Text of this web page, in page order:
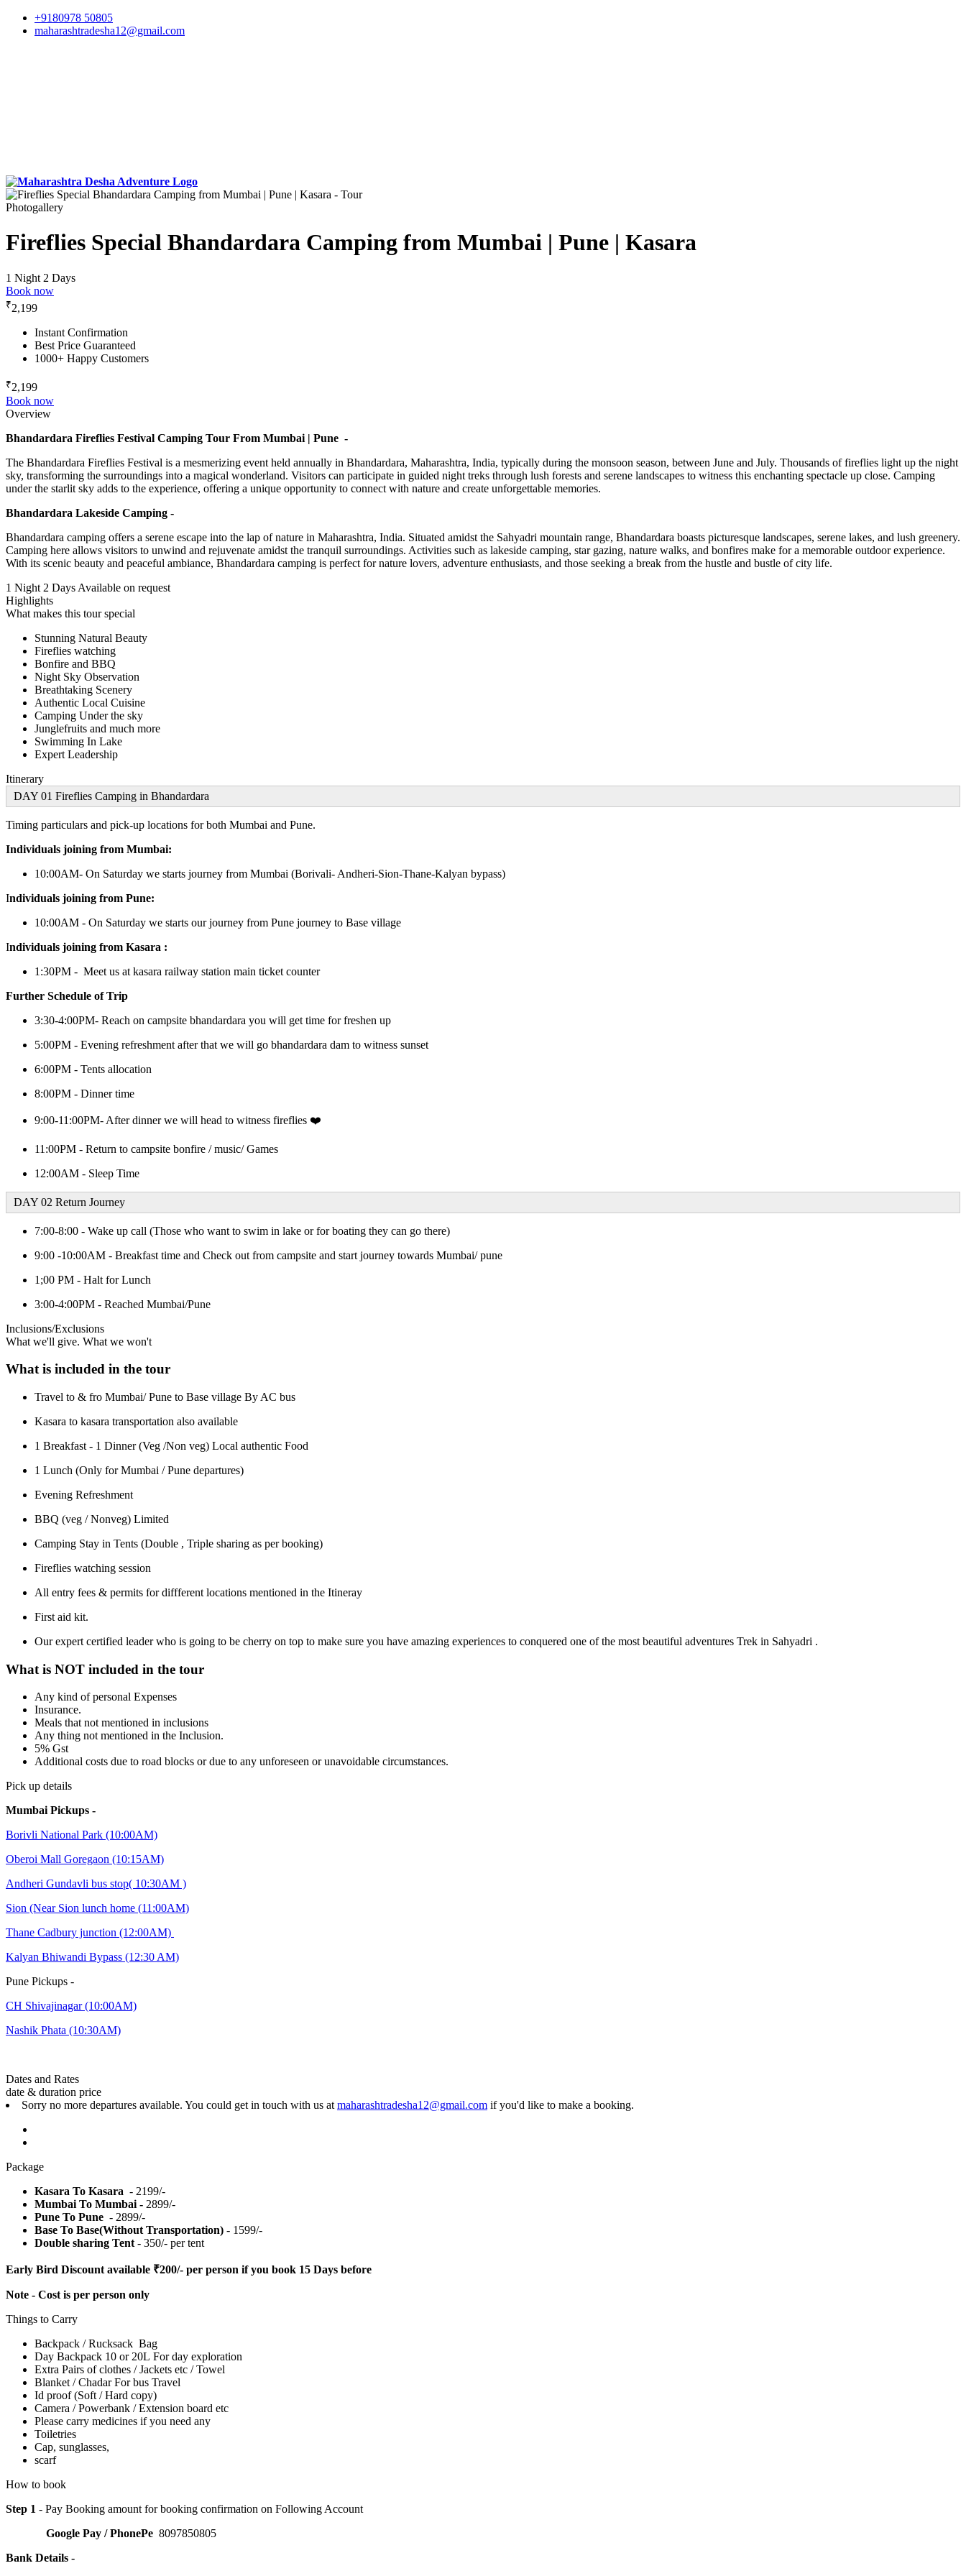
+9180978 50805
maharashtradesha12@gmail.com
Photogallery
Fireflies Special Bhandardara Camping from Mumbai | Pune | Kasara
1 Night 2 Days
Book now
₹2,199
Instant Confirmation
Best Price Guaranteed
1000+ Happy Customers
₹2,199
Book now
Overview
Bhandardara Fireflies Festival Camping Tour From Mumbai | Pune -
The Bhandardara Fireflies Festival is a mesmerizing event held annually in Bhandardara, Maharashtra, India, typically during the monsoon season, between June and July. Thousands of fireflies light up the night
sky, transforming the surroundings into a magical wonderland. Visitors can participate in guided night treks through lush forests and serene landscapes to witness this enchanting spectacle up close. Camping
under the starlit sky adds to the experience, offering a unique opportunity to connect with nature and create unforgettable memories.
Bhandardara Lakeside Camping -
Bhandardara camping offers a serene escape into the lap of nature in Maharashtra, India. Situated amidst the Sahyadri mountain range, Bhandardara boasts picturesque landscapes, serene lakes, and lush greenery.
Camping here allows visitors to unwind and rejuvenate amidst the tranquil surroundings. Activities such as lakeside camping, star gazing, nature walks, and bonfires make for a memorable outdoor experience.
With its scenic beauty and peaceful ambiance, Bhandardara camping is perfect for nature lovers, adventure enthusiasts, and those seeking a break from the hustle and bustle of city life.
1 Night 2 Days Available on request
Highlights
What makes this tour special
Stunning Natural Beauty
Fireflies watching
Bonfire and BBQ
Night Sky Observation
Breathtaking Scenery
Authentic Local Cuisine
Camping Under the sky
Junglefruits and much more
Swimming In Lake
Expert Leadership
Itinerary
DAY 01 Fireflies Camping in Bhandardara
Timing particulars and pick-up locations for both Mumbai and Pune.
Individuals joining from Mumbai:
10:00AM- On Saturday we starts journey from Mumbai (Borivali- Andheri-Sion-Thane-Kalyan bypass)
Individuals joining from Pune:
10:00AM - On Saturday we starts our journey from Pune journey to Base village
Individuals joining from Kasara :
1:30PM - Meet us at kasara railway station main ticket counter
Further Schedule of Trip
3:30-4:00PM- Reach on campsite bhandardara you will get time for freshen up
5:00PM - Evening refreshment after that we will go bhandardara dam to witness sunset
6:00PM - Tents allocation
8:00PM - Dinner time
9:00-11:00PM- After dinner we will head to witness fireflies ❤️
11:00PM - Return to campsite bonfire / music/ Games
12:00AM - Sleep Time
DAY 02 Return Journey
7:00-8:00 - Wake up call (Those who want to swim in lake or for boating they can go there)
9:00 -10:00AM - Breakfast time and Check out from campsite and start journey towards Mumbai/ pune
1;00 PM - Halt for Lunch
3:00-4:00PM - Reached Mumbai/Pune
Inclusions/Exclusions
What we'll give. What we won't
What is included in the tour
Travel to & fro Mumbai/ Pune to Base village By AC bus
Kasara to kasara transportation also available
1 Breakfast - 1 Dinner (Veg /Non veg) Local authentic Food
1 Lunch (Only for Mumbai / Pune departures)
Evening Refreshment
BBQ (veg / Nonveg) Limited
Camping Stay in Tents (Double , Triple sharing as per booking)
Fireflies watching session
All entry fees & permits for diffferent locations mentioned in the Itineray
First aid kit.
Our expert certified leader who is going to be cherry on top to make sure you have amazing experiences to conquered one of the most beautiful adventures Trek in Sahyadri .
What is NOT included in the tour
Any kind of personal Expenses
Insurance.
Meals that not mentioned in inclusions
Any thing not mentioned in the Inclusion.
5% Gst
Additional costs due to road blocks or due to any unforeseen or unavoidable circumstances.
Pick up details
Mumbai Pickups -
Borivli National Park (10:00AM)
Oberoi Mall Goregaon (10:15AM)
Andheri Gundavli bus stop( 10:30AM )
Sion (Near Sion lunch home (11:00AM)
Thane Cadbury junction (12:00AM)
Kalyan Bhiwandi Bypass (12:30 AM)
Pune Pickups -
CH Shivajinagar (10:00AM)
Nashik Phata (10:30AM)
Dates and Rates
date & duration price
Sorry no more departures available. You could get in touch with us atmaharashtradesha12@gmail.com if you'd like to make a booking.
Package
Kasara To Kasara - 2199/-
Mumbai To Mumbai - 2899/-
Pune To Pune - 2899/-
Base To Base(Without Transportation) - 1599/-
Double sharing Tent- 350/- per tent
Early Bird Discount available ₹200/- per person if you book 15 Days before
Note - Cost is per person only
Things to Carry
Backpack / Rucksack Bag
Day Backpack 10 or 20L For day exploration
Extra Pairs of clothes / Jackets etc / Towel
Blanket / Chadar For bus Travel
Id proof (Soft / Hard copy)
Camera / Powerbank / Extension board etc
Please carry medicines if you need any
Toiletries
Cap, sunglasses,
scarf
How to book
Step 1 - Pay Booking amount for booking confirmation on Following Account
Google Pay / PhonePe 8097850805
Bank Details -